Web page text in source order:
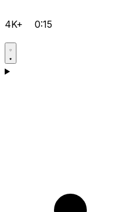
4K+ 0:15